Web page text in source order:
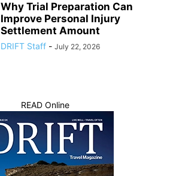
Why Trial Preparation Can
Improve Personal Injury
Settlement Amount
DRIFT Staff - July 22, 2026
READ Online